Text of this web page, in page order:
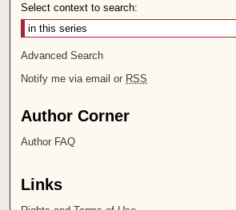
Select context to search:
Advanced Search
Notify me via email or RSS
Author Corner
Author FAQ
Links